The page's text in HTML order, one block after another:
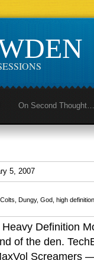
On Second Thought…
5, 2007
Colts Dungy, God high
Definition
of the den.
Screamers